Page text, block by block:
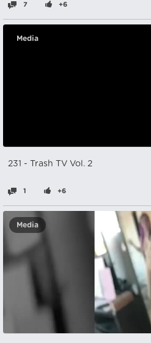
7 +6
Media
231 - Trash TV Vol. 2
1 +6
Media